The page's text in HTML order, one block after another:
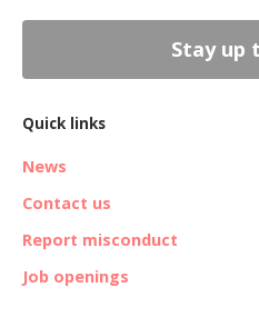
Stay up
Quick links
News
Contact us
Report misconduct
Job openings